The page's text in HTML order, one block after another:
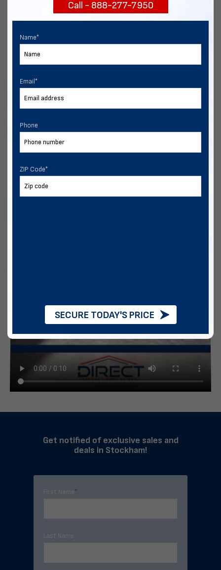
Get notified of exclusive sales and
deals in Stockham!
First Name*
Last Name
Call - 888-277-7950
Name*
Email *
Phone
ZIP Code*
SECURE TODAY'S PRICE